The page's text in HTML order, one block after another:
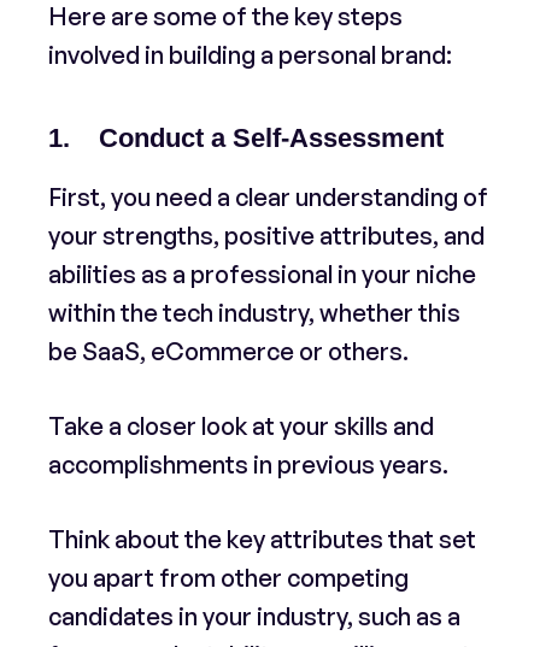
Here are some of the key steps
involved in building a personal brand:
1. Conduct a Self-Assessment
First, you need a clear understanding of
your strengths, positive attributes, and
abilities as a professional in your niche
within the tech industry, whether this
be SaaS, eCommerce or others.
Take a closer look at your skills and
accomplishments in previous years.
Think about the key attributes that set
you apart from other competing
candidates in your industry, such as a